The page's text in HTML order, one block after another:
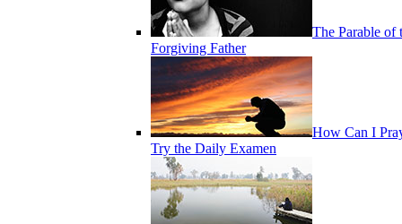
The Parable of
Forgiving Father
How Can I
Try the Daily Examen